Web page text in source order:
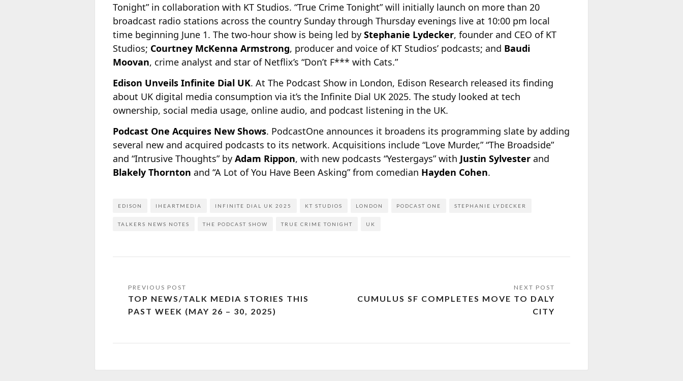
Tonight” in collaboration with KT Studios. “True Crime Tonight” will initially launch on more than 20
broadcast radio stations across the country Sunday through Thursday evenings live at 10:00 pm local
time beginning June 1. The two-hour show is being led by Stephanie Lydecker, founder and CEO of KT
Studios; Courtney McKenna Armstrong, producer and voice of KT Studios’ podcasts; and Baudi
Moovan, crime analyst and star of Netflix’s “Don’t F*** with Cats.”
Edison Unveils Infinite Dial UK. At The Podcast Show in London, Edison Research released its finding
about UK digital media consumption via it’s the Infinite Dial UK 2025. The study looked at tech
ownership, social media usage, online audio, and podcast listening in the UK.
Podcast One Acquires New Shows. PodcastOne announces it broadens its programming slate by adding
several new and acquired podcasts to its network. Acquisitions include “Love Murder,” “The Broadside”
and “Intrusive Thoughts” by Adam Rippon, with new podcasts “Yestergays” with Justin Sylvester and
Blakely Thornton and “A Lot of You Have Been Asking” from comedian Hayden Cohen.
EDISON IHEARTMEDIA INFINITE DIAL UK 2025 KT STUDIOS LONDON PODCAST ONE STEPHANIE LYDECKER
TALKERS NEWS NOTES THE PODCAST SHOW TRUE CRIME TONIGHT UK
TOP NEWS/TALK MEDIA STORIES THIS
PAST WEEK (MAY 26 – 30, 2025)
CUMULUS SF COMPLETES MOVE TO DALY
CITY